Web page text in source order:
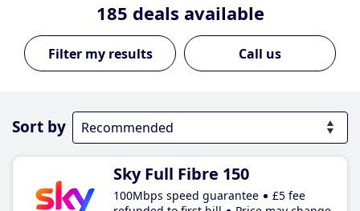
185 deals available
Call us
Sort by
Sky Full Fibre 150
100Mbps speed guarantee
£5 fee